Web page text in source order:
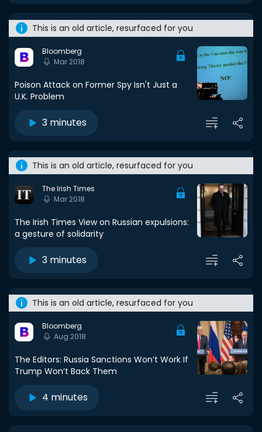
This is an old article, resurfaced for you
Bloomberg
Mar 2018
Poison Attack on Former Spy Isn't Just a
U.K. Problem
3 minutes
This is an old article, resurfaced for you
The Irish Times
Mar 2018
The Irish Times View on Russian expulsions:
a gesture of solidarity
3 minutes
This is an old article, resurfaced for you
Bloomberg
Aug 2018
The Editors: Russia Sanctions Won’t Work If
Trump Won’t Back Them
4 minutes